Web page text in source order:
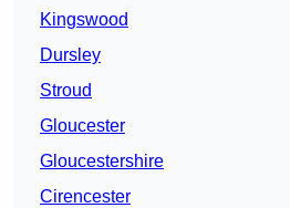
Kingswood
Dursley
Stroud
Gloucester
Gloucestershire
Cirencester